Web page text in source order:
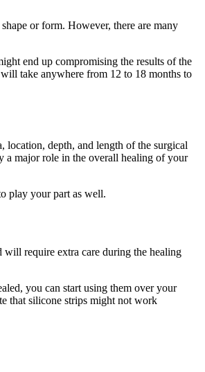
or form. However, there are many
end up compromising the results of the
take anywhere from 12 to 18 months to
location, depth, and length of the surgical
a major role in the overall healing of your
play your part as well.
will require extra care during the healing
you can start using them over your
that silicone strips might not work